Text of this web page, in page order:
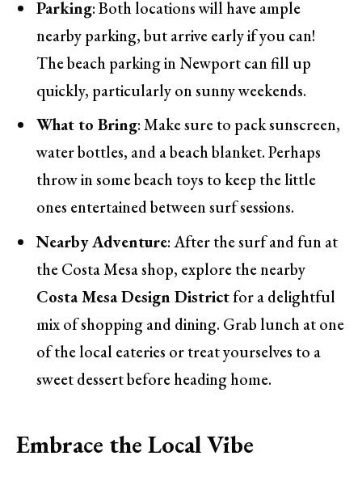
Parking: Both locations will have ample
nearby parking, but arrive early if you can!
The beach parking in Newport can fill up
quickly, particularly on sunny weekends.
What to Bring: Make sure to pack sunscreen,
water bottles, and a beach blanket. Perhaps
throw in some beach toys to keep the little
ones entertained between surf sessions.
Nearby Adventure: After the surf and fun at
the Costa Mesa shop, explore the nearby
Costa Mesa Design Districtfor a delightful
mix of shopping and dining. Grab lunch at one
of the local eateries or treat yourselves to a
sweet dessert before heading home.
Embrace the Local Vibe